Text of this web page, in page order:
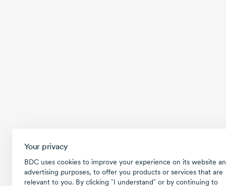
Your privacy
BDC uses cookies to improve your experience on its website
advertising purposes, to offer you products or services that are
relevant to you. By clicking ῝I understand῎ or by continuing to